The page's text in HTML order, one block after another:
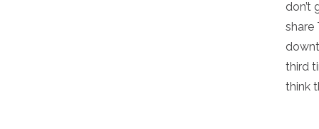
don’t
share
third
think